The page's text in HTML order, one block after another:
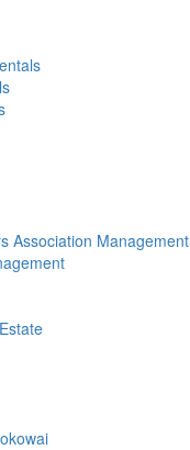
Association Management